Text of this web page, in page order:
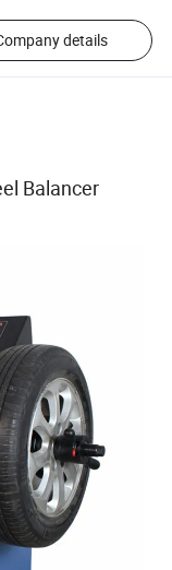
details
Balancer